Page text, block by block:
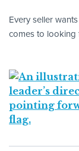
Every seller
comes to looking